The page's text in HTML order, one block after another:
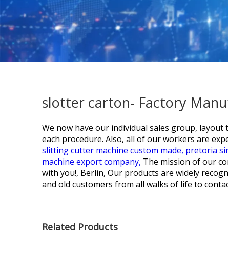
slotter carton- Factory
We now have our individual sales group,
each procedure. Also, all of our workers are
slitting cutter machine custom made, pretoria
machine export company, The mission of our
with you!, Berlin, Our products are widely
and old customers from all walks of life to
Related Products